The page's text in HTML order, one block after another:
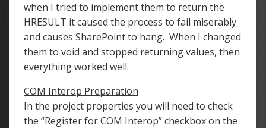
when I tried to implement them to return the
HRESULT it caused the process to fail miserably
and causes SharePoint to hang. When I changed
them to void and stopped returning values, then
everything worked well.
COM Interop Preparation
In the project properties you will need to check
the “Register for COM Interop” checkbox on the